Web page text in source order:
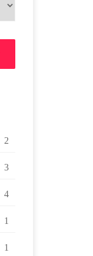
2
3
4
1
1